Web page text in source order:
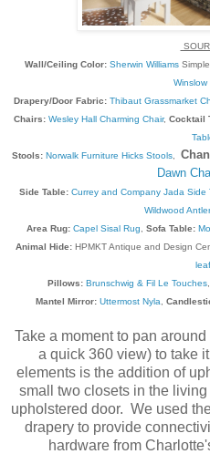
Wall/Ceiling Color: Sherwin Williams
Winslow
Drapery/Door Fabric: Thibaut Grassmarket
Chairs: Wesley Hall Charming Chair, Cocktail
Stools: Norwalk Furniture Hicks Stools,
Dawn
Side Table: Currey and Company Jada Side
Wildwood
Area Rug: Capel Sisal Rug Sofa Table:
Animal Hide: HPMKT Antique and Design
leaf
Pillows: Brunschwig & Fil Le Touches,
Mantel Mirror: Uttermost Nyla
Take a moment to pan
a quick 360 view) to take
elements is the addition of
small two closets in the
upholstered door. We used
drapery to provide
hardware from